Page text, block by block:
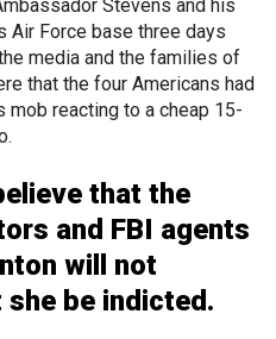
Stevens and his
Air Force base three days
media and the families of
that the four Americans had
reacting to a cheap 15-
that the
and FBI agents
will not
be indicted.